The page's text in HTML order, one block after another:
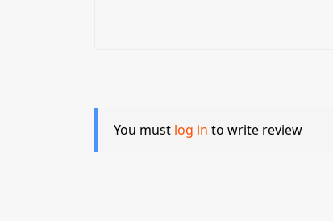
You must log in to write review